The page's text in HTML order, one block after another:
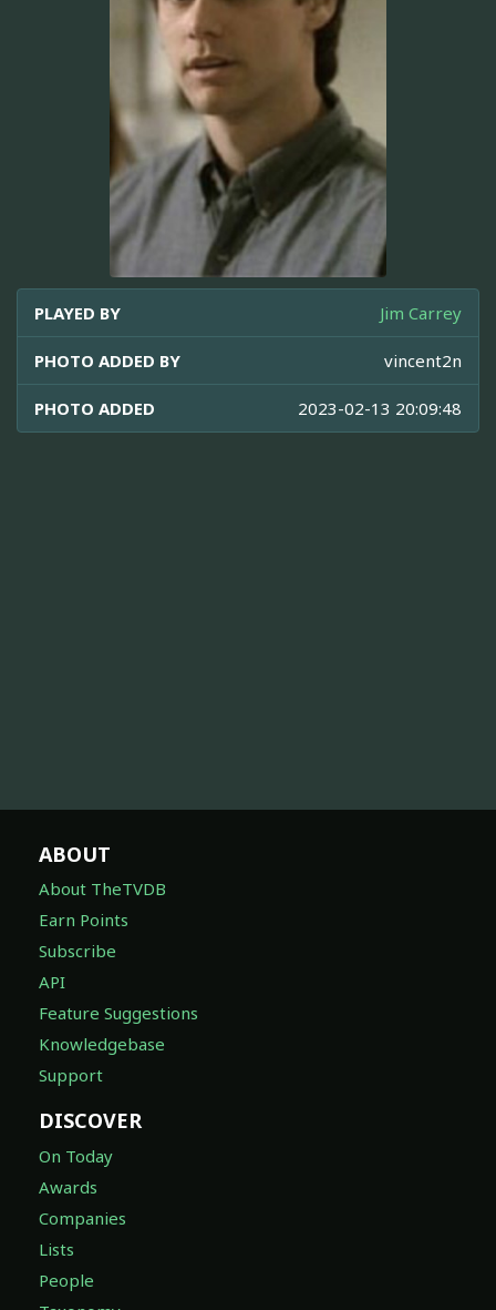
PLAYED BY Jim Carrey
PHOTO ADDED BY vincent2n
PHOTO ADDED 2023-02-13 20:09:48
ABOUT
About TheTVDB
Earn Points
Subscribe
API
Feature Suggestions
Knowledgebase
Support
DISCOVER
On Today
Awards
Companies
Lists
People